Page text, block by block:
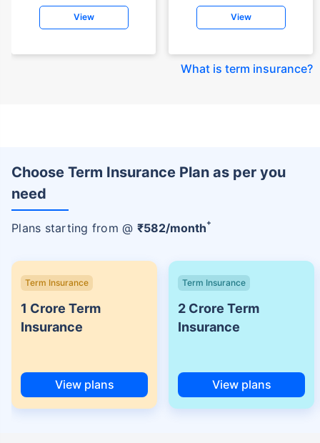
View View
What is term insurance?
Choose Term Insurance Plan as per you
need
Plans starting from @ ₹582/month+
Term Insurance
1 Crore Term
Insurance
View plans
Term Insurance
2 Crore Term
Insurance
View plans